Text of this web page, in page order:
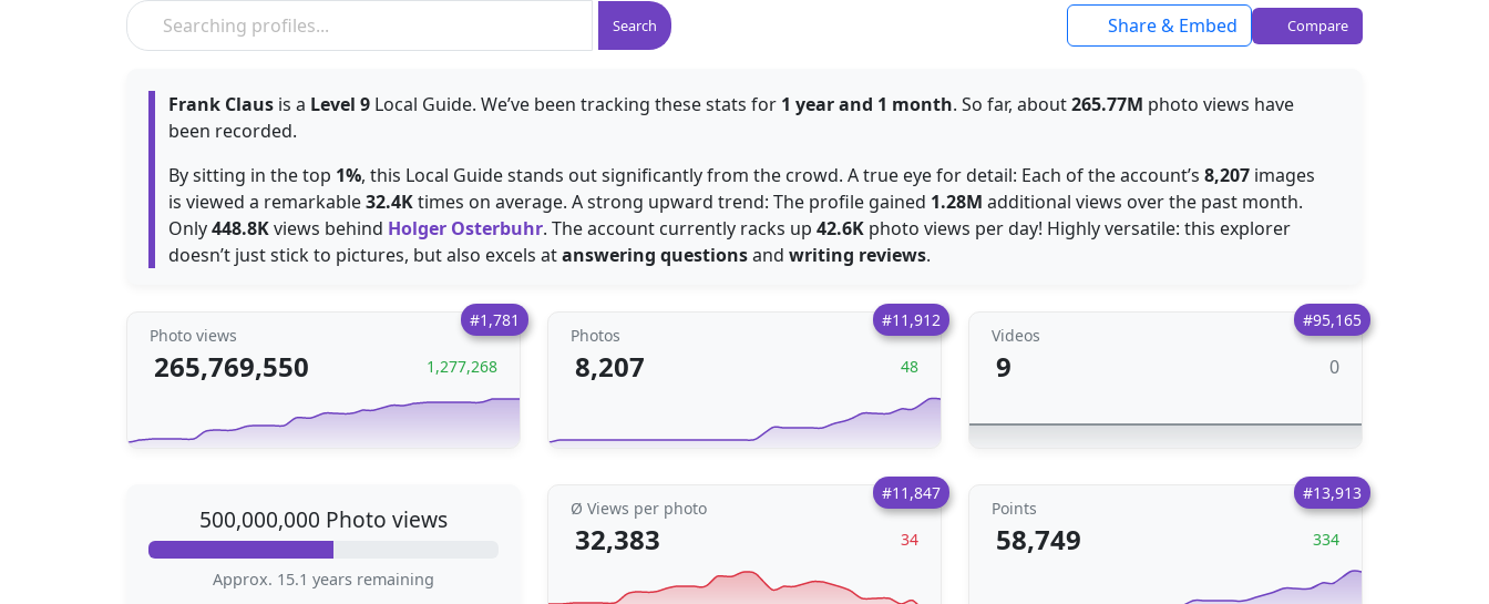
Search Share & Embed Compare
Frank Claus is a Level 9 Local Guide. We’ve been tracking these stats for 1 year and 1 month. So far, about265.77M photo views have
been recorded.
By sitting in the top 1%, this Local Guide stands out significantly from the crowd. A true eye for detail: Each of the account’s 8,207 images
is viewed a remarkable32.4Ktimes on average. A strong upward trend: The profile gained 1.28M additional views over the past month.
Only448.8Kviews behind Holger Osterbuhr. The account currently racks up 42.6K photo views per day! Highly versatile: this explorer
doesn’t just stick to pictures, but also excels atanswering questionsand writing reviews.
#1,781
Photo views
265,769,550 1,277,268
#11,912
Photos
8,207 48
#95,165
Videos
9 0
500,000,000 Photo views
Approx. 15.1 years remaining
#11,847
Ø Views per photo
32,383 34
#13,913
Points
58,749 334